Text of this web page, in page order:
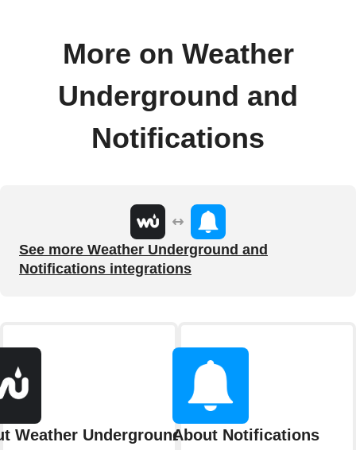
More on Weather
Underground and
Notifications
See more Weather Underground and
Notifications integrations
Weather UndergroundAbout Notifications